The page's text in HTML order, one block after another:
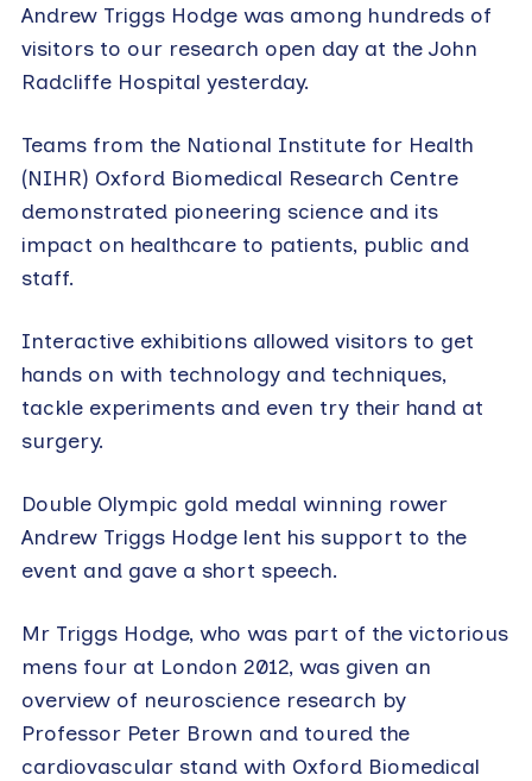
Andrew Triggs Hodge was among hundreds of
visitors to our research open day at the John
Radcliffe Hospital yesterday.
Teams from the National Institute for Health
(NIHR) Oxford Biomedical Research Centre
demonstrated pioneering science and its
impact on healthcare to patients, public and
staff.
Interactive exhibitions allowed visitors to get
hands on with technology and techniques,
tackle experiments and even try their hand at
surgery.
Double Olympic gold medal winning rower
Andrew Triggs Hodge lent his support to the
event and gave a short speech.
Mr Triggs Hodge, who was part of the victorious
mens four at London 2012, was given an
overview of neuroscience research by
Professor Peter Brown and toured the
cardiovascular stand with Oxford Biomedical